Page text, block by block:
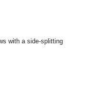
with a side-splitting